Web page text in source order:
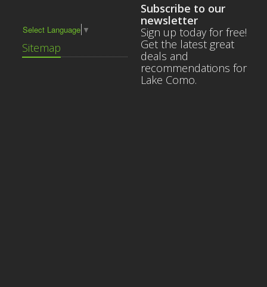
Select Language ▼
Sitemap
Subscribe to our
newsletter
Sign up today for free!
Get the latest great
deals and
recommendations for
Lake Como.